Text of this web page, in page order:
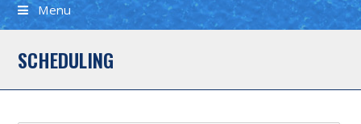
Menu
SCHEDULING